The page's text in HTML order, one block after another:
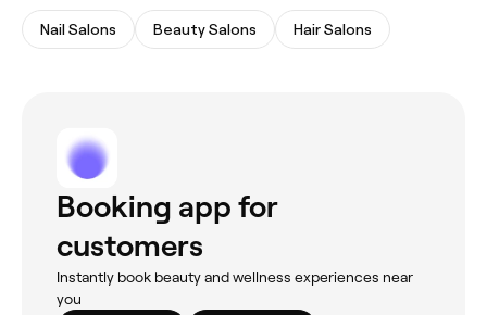
Nail Salons Beauty Salons Hair Salons
Booking app for
customers
Instantly book beauty and wellness experiences near
you